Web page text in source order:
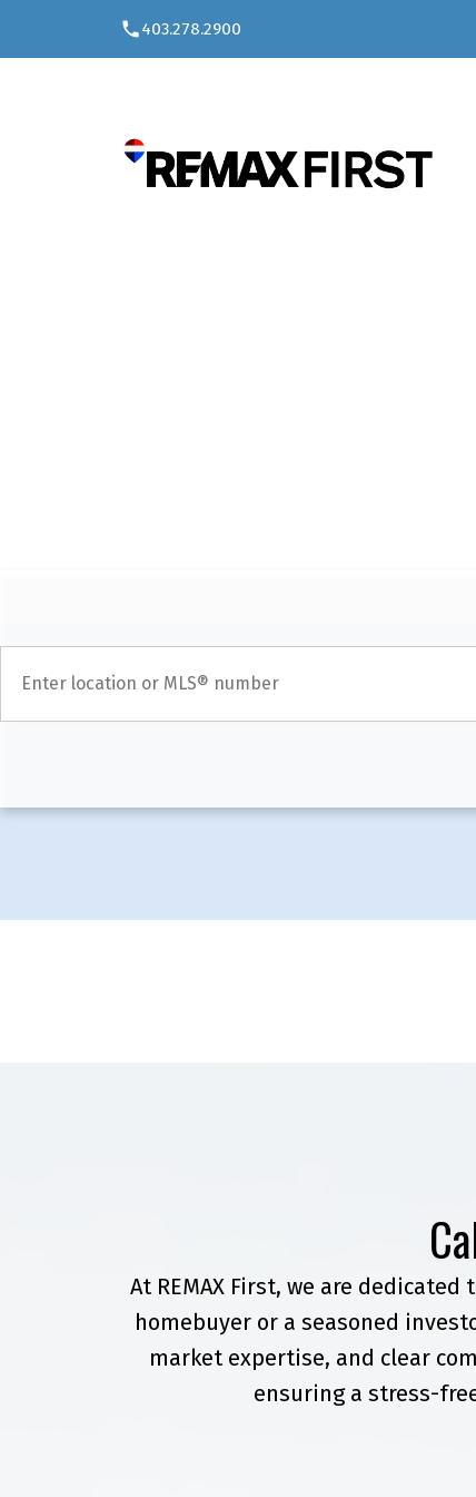
403.278.2900
At REMAX First, we are
homebuyer or a seasoned
market expertise, and clear
ensuring a stress-